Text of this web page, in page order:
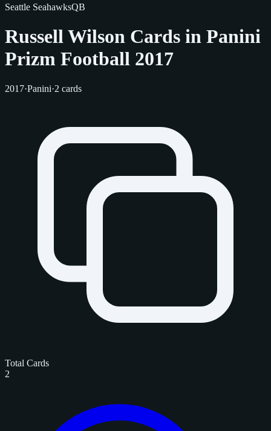
Seattle SeahawksQB
Russell Wilson Cards in Panini
Prizm Football 2017
2017·Panini·2 cards
Total Cards
2